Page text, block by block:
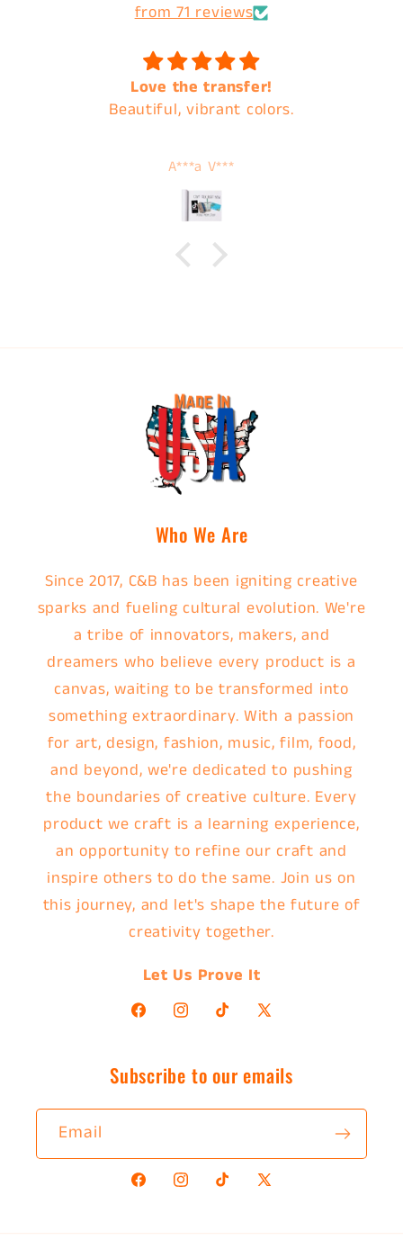
from 71 reviews
Love the transfer!
Beautiful, vibrant colors.
A***a V***
Who We Are
Since 2017, C&B has been igniting creative
sparks and fueling cultural evolution. We're
a tribe of innovators, makers, and
dreamers who believe every product is a
canvas, waiting to be transformed into
something extraordinary. With a passion
for art, design, fashion, music, film, food,
and beyond, we're dedicated to pushing
the boundaries of creative culture. Every
product we craft is a learning experience,
an opportunity to refine our craft and
inspire others to do the same. Join us on
this journey, and let's shape the future of
creativity together.
Let Us Prove It
FacebookInstagramTikTok X
Subscribe to our emails
Email
FacebookInstagramTikTok X